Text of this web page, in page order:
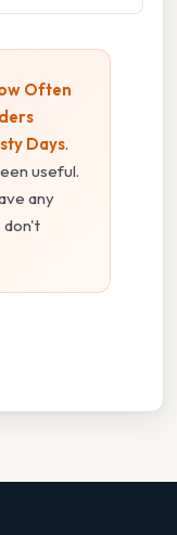
Often
Days.
useful.
any
don't